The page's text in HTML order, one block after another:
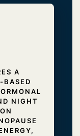
A
NIGHT